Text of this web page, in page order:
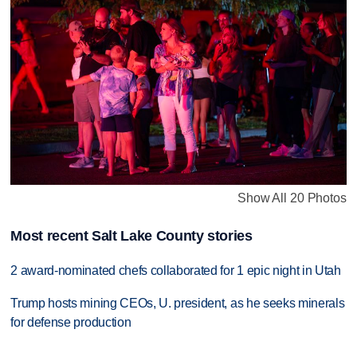
Show All 20 Photos
Most recent Salt Lake County stories
2 award-nominated chefs collaborated for 1 epic night in Utah
Trump hosts mining CEOs, U. president, as he seeks minerals
for defense production